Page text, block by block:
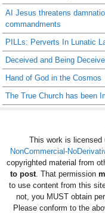
AI Jesus threatens
commandments
PILLs: Perverts In Lunatic
Deceived and Being
Hand of God in the Cosmos
The True Church has been
This work is licensed
NonCommercial-
copyrighted material from
to post. That permission
to use content from this
not, you MUST obtain
Please conform to the